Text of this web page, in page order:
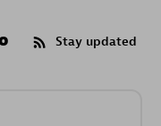
Stay updated